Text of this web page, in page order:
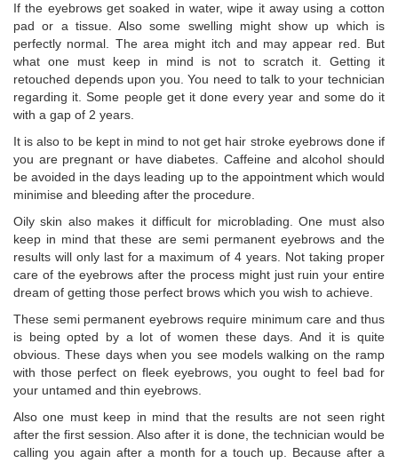
If the eyebrows get soaked in water, wipe it away using a cotton
pad or a tissue. Also some swelling might show up which is
perfectly normal. The area might itch and may appear red. But
what one must keep in mind is not to scratch it. Getting it
retouched depends upon you. You need to talk to your technician
regarding it. Some people get it done every year and some do it
with a gap of 2 years.
It is also to be kept in mind to not get hair stroke eyebrows done if
you are pregnant or have diabetes. Caffeine and alcohol should
be avoided in the days leading up to the appointment which would
minimise and bleeding after the procedure.
Oily skin also makes it difficult for microblading. One must also
keep in mind that these are semi permanent eyebrows and the
results will only last for a maximum of 4 years. Not taking proper
care of the eyebrows after the process might just ruin your entire
dream of getting those perfect brows which you wish to achieve.
These semi permanent eyebrows require minimum care and thus
is being opted by a lot of women these days. And it is quite
obvious. These days when you see models walking on the ramp
with those perfect on fleek eyebrows, you ought to feel bad for
your untamed and thin eyebrows.
Also one must keep in mind that the results are not seen right
after the first session. Also after it is done, the technician would be
calling you again after a month for a touch up. Because after a